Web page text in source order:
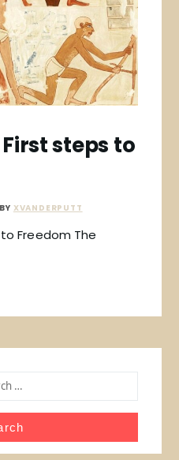
First steps to
BY XVANDERPUTT
Freedom The